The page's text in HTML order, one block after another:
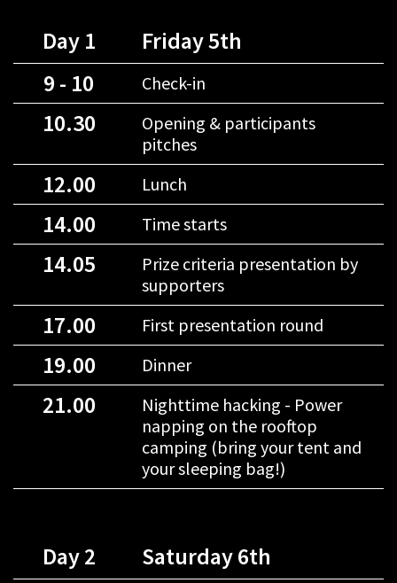
Day 1
Friday 5th
9 - 10
Check-in
10.30
Opening & participants
pitches
12.00 Lunch
14.00 Time starts
14.05
Prize criteria presentation by
supporters
17.00 First presentation round
19.00 Dinner
21.00
Nighttime hacking - Power
napping on the rooftop
camping (bring your tent and
your sleeping bag!)
Day 2
Saturday 6th